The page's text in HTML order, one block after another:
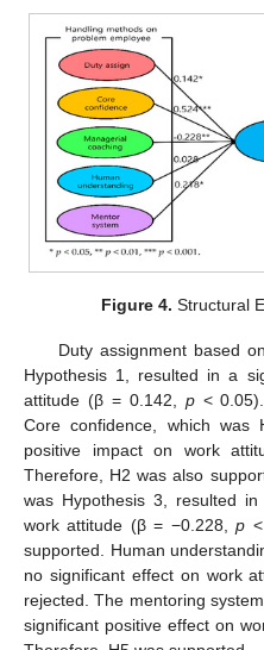
Figure 4. Structural
Duty assignment based
Hypothesis 1, resulted in a
attitude (β = 0.142, p< 0.05).
Core confidence, which was
positive impact on work
Therefore, H2 was also
was Hypothesis 3, resulted
work attitude (β = −0.228,p
supported. Human
no significant effect on work
rejected. The mentoring
significant positive effect on